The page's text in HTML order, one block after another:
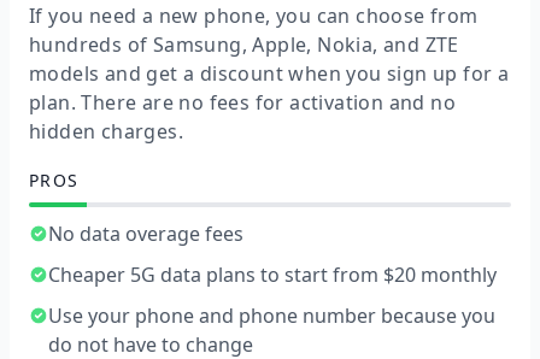
If you need a new phone, you can choose from
hundreds of Samsung, Apple, Nokia, and ZTE
models and get a discount when you sign up for a
plan. There are no fees for activation and no
hidden charges.
PROS
No data overage fees
Cheaper 5G data plans to start from $20 monthly
Use your phone and phone number because you
do not have to change